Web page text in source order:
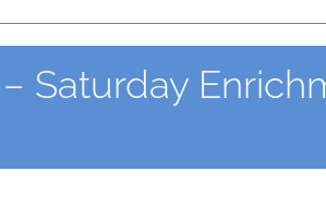
Saturday